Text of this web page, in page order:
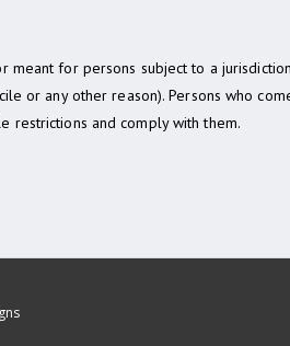
for persons subject to a
or any other reason). Persons who
restrictions and comply with them.